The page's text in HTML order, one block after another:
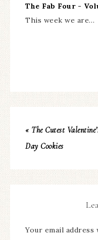
The Fab Four -
This week we are…
« The Cutest
Day Cookies
Your email